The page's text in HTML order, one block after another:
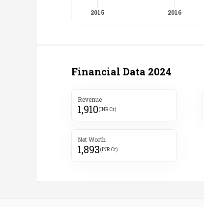
Financial Data 2024
Revenue
1,910(INR Cr)
Net Worth
1,893(INR Cr)